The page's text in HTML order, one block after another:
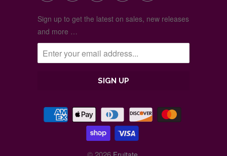
Sign up to get the latest on sales, new releases
and more …